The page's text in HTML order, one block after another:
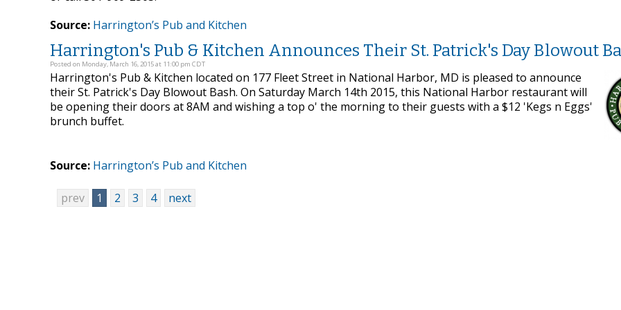
Source: Harrington’s Pub and Kitchen
Harrington's Pub & Kitchen Announces Their St. Patrick's Day Blowout
Posted on Monday, March 16, 2015 at 11:00 pm CDT
Harrington's Pub & Kitchen located on 177 Fleet Street in National Harbor, MD is pleased to announce
their St. Patrick's Day Blowout Bash. On Saturday March 14th 2015, this National Harbor restaurant will
be opening their doors at 8AM and wishing a top o' the morning to their guests with a $12 'Kegs n Eggs'
brunch buffet.
Source: Harrington’s Pub and Kitchen
prev 1 2 3 4 next